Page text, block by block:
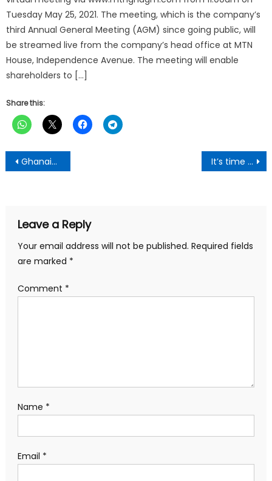
Tuesday May 25, 2021. The meeting, which is the company’s
third Annual General Meeting (AGM) since going public, will
be streamed live from the company’s head office at MTN
House, Independence Avenue. The meeting will enable
shareholders to […]
Share this:
Post
navigation
Ghanaian Delegation Concludes Successful Beijing Engagement, Reinforces Ties with China Under President Mahama’s Vision It’s time to to reset Africa’s digital identity -MTN Ghana’s Chief Digital Officer
Leave a Reply
Your email address will not be published. Required fields
are marked *
Comment *
Name *
Email *